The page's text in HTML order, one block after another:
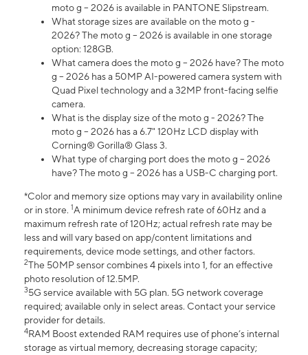
moto g – 2026 is available in PANTONE Slipstream.
What storage sizes are available on the moto g -
2026? The moto g – 2026 is available in one storage
option: 128GB.
What camera does the moto g – 2026 have? The moto
g – 2026 has a 50MP AI-powered camera system with
Quad Pixel technology and a 32MP front-facing selfie
camera.
What is the display size of the moto g - 2026? The
moto g – 2026 has a 6.7" 120Hz LCD display with
Corning® Gorilla® Glass 3.
What type of charging port does the moto g – 2026
have? The moto g – 2026 has a USB-C charging port.
*Color and memory size options may vary in availability online
or in store. 1A minimum device refresh rate of 60Hz and a
maximum refresh rate of 120Hz; actual refresh rate may be
less and will vary based on app/content limitations and
requirements, device mode settings, and other factors.
2The 50MP sensor combines 4 pixels into 1, for an effective
photo resolution of 12.5MP.
35G service available with 5G plan. 5G network coverage
required; available only in select areas. Contact your service
provider for details.
4RAM Boost extended RAM requires use of phone’s internal
storage as virtual memory, decreasing storage capacity;